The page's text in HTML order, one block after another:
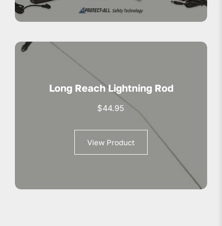
Long Reach Lightning Rod
$44.95
View Product